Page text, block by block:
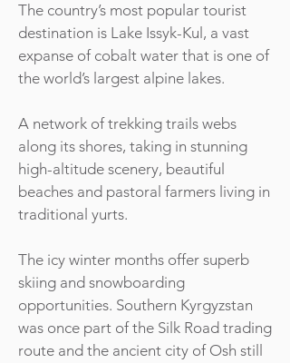
The country’s most popular tourist
destination is Lake Issyk-Kul, a vast
expanse of cobalt water that is one of
the world’s largest alpine lakes.
A network of trekking trails webs
along its shores, taking in stunning
high-altitude scenery, beautiful
beaches and pastoral farmers living in
traditional yurts.
The icy winter months offer superb
skiing and snowboarding
opportunities. Southern Kyrgyzstan
was once part of the Silk Road trading
route and the ancient city of Osh still